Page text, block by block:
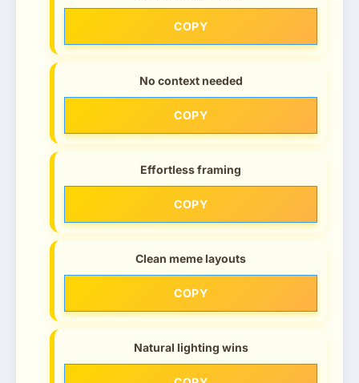
COPY
No context needed
COPY
Effortless framing
COPY
Clean meme layouts
COPY
Natural lighting wins